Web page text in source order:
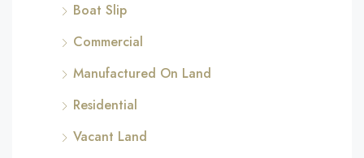
Boat Slip
Commercial
Manufactured On Land
Residential
Vacant Land